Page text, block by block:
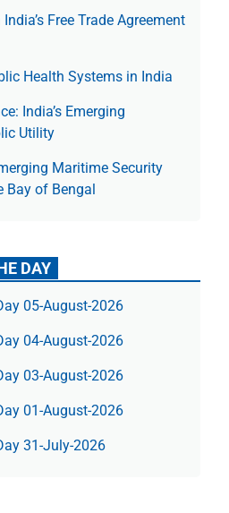
Free Trade Agree­ment
Health Systems in India
India’s Emerging
Utility
Maritime Security
Bay of Bengal
DAY
05-August-2026
04-August-2026
03-August-2026
01-August-2026
31-July-2026